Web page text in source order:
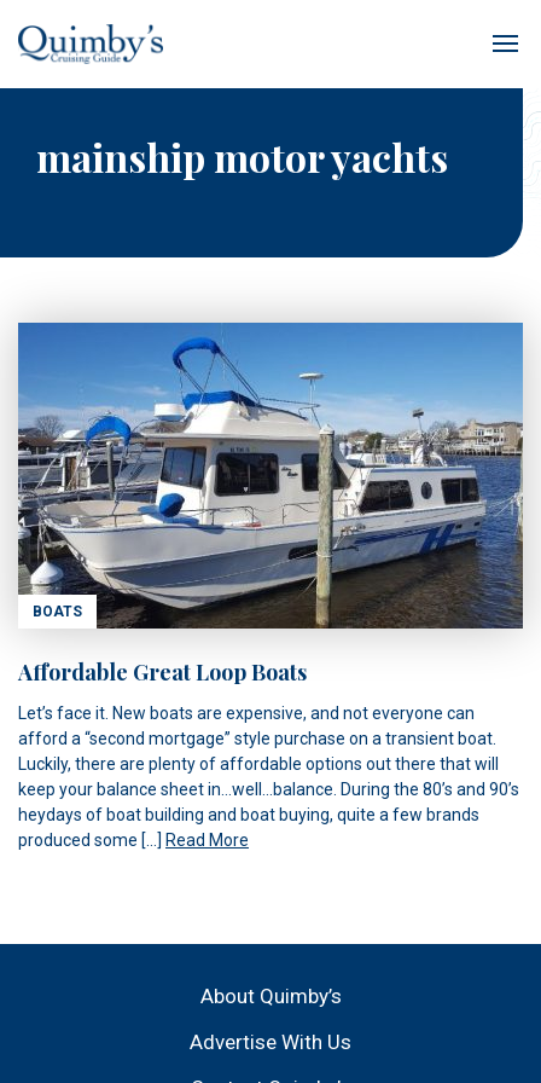
mainship motor yachts
BOATS
Affordable Great Loop Boats
Let’s face it. New boats are expensive, and not everyone can
afford a “second mortgage” style purchase on a transient boat.
Luckily, there are plenty of affordable options out there that will
keep your balance sheet in…well…balance. During the 80’s and 90’s
heydays of boat building and boat buying, quite a few brands
produced some […] Read More
About Quimby’s
Advertise With Us